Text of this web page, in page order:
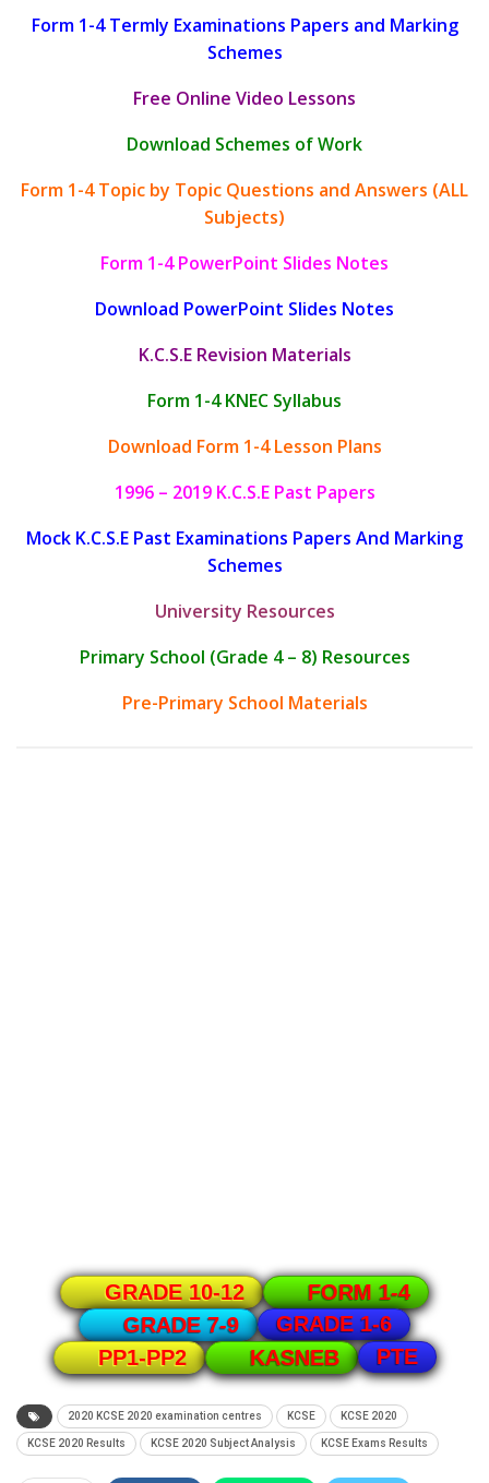
Form 1-4 Termly Examinations Papers and Marking
Schemes
Free Online Video Lessons
Download Schemes of Work
Form 1-4 Topic by Topic Questions and Answers (ALL
Subjects)
Form 1-4 PowerPoint Slides Notes
Download PowerPoint Slides Notes
K.C.S.E Revision Materials
Form 1-4 KNEC Syllabus
Download Form 1-4 Lesson Plans
1996 – 2019 K.C.S.E Past Papers
Mock K.C.S.E Past Examinations Papers And Marking
Schemes
University Resources
Primary School (Grade 4 – 8) Resources
Pre-Primary School Materials
GRADE 10-12
FORM 1-4
GRADE 7-9
GRADE 1-6
PP1-PP2
KASNEB PTE
2020 KCSE 2020 examination centres KCSE KCSE 2020
KCSE 2020 Results KCSE 2020 Subject Analysis KCSE Exams Results